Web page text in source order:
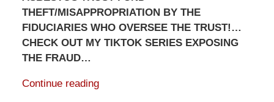
THEFT/MISAPPROPRIATION BY THE
FIDUCIARIES WHO OVERSEE THE TRUST!…
CHECK OUT MY TIKTOK SERIES EXPOSING
THE FRAUD…
Continue reading